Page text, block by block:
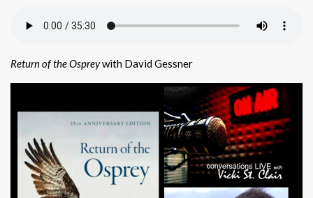
Return of the Ospreywith David Gessner